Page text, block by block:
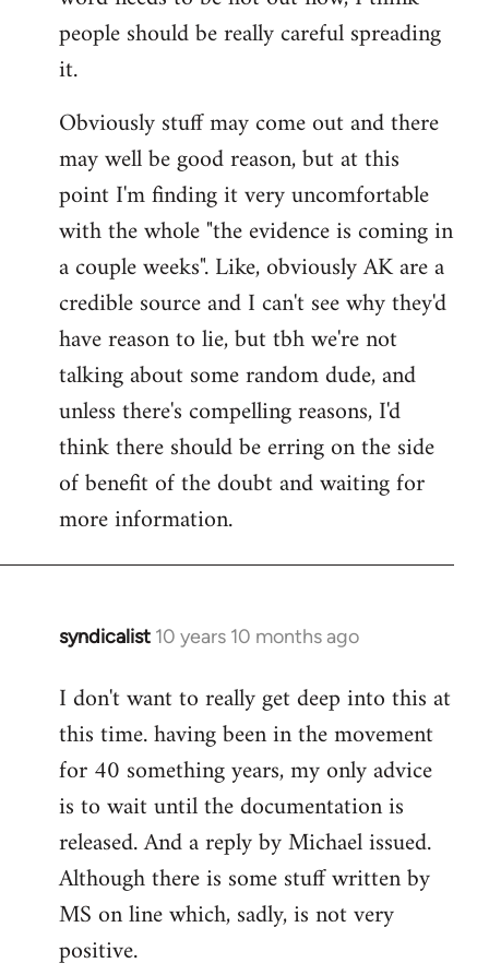
libcom.org
people should be really careful spreading
it.
Obviously stuff may come out and there
may well be good reason, but at this
point I'm finding it very uncomfortable
with the whole "the evidence is coming in
a couple weeks". Like, obviously AK are a
credible source and I can't see why they'd
have reason to lie, but tbh we're not
talking about some random dude, and
unless there's compelling reasons, I'd
think there should be erring on the side
of benefit of the doubt and waiting for
more information.
syndicalist 10 years 10 months ago
In
to
Welcome
libcom.org
I don't want to really get deep into this at
this time. having been in the movement
for 40 something years, my only advice
is to wait until the documentation is
released. And a reply by Michael issued.
Although there is some stuff written by
MS on line which, sadly, is not very
positive.